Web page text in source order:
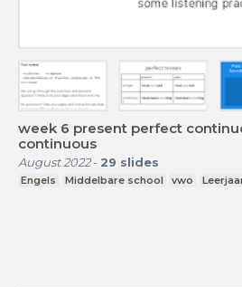
week 6 present perfect
continuous
August 2022- 29 slides
Engels Middelbare school vwo